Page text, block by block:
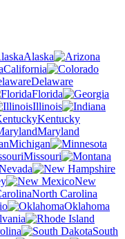
Alaska
California
Delaware
Florida
Illinois
Kentucky
Maryland
Michigan
Missouri
New
North Carolina
Oklahoma
South